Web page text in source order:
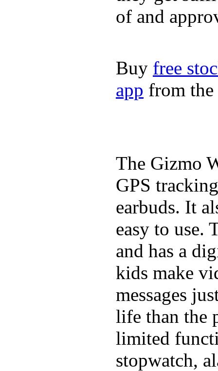
of and
Buy free
app from the
The Gizmo
GPS
earbuds. It
easy to use.
and has a
kids make
messages
life than the
limited
stopwatch,